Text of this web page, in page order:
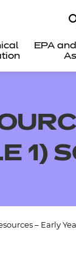
EPA
1)
– Early